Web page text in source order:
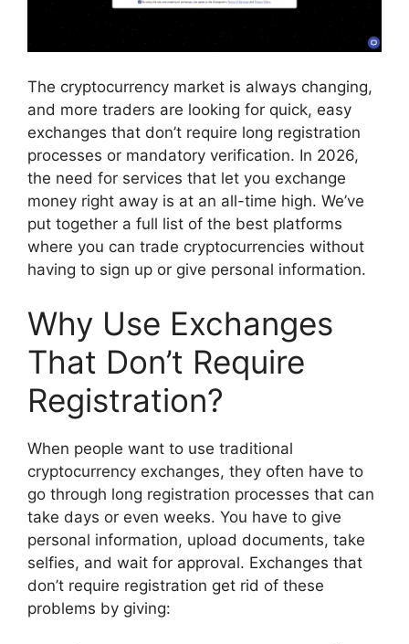
The cryptocurrency market is always changing,
and more traders are looking for quick, easy
exchanges that don’t require long registration
processes or mandatory verification. In 2026,
the need for services that let you exchange
money right away is at an all-time high. We’ve
put together a full list of the best platforms
where you can trade cryptocurrencies without
having to sign up or give personal information.
Why Use Exchanges
That Don’t Require
Registration?
When people want to use traditional
cryptocurrency exchanges, they often have to
go through long registration processes that can
take days or even weeks. You have to give
personal information, upload documents, take
selfies, and wait for approval. Exchanges that
don’t require registration get rid of these
problems by giving: